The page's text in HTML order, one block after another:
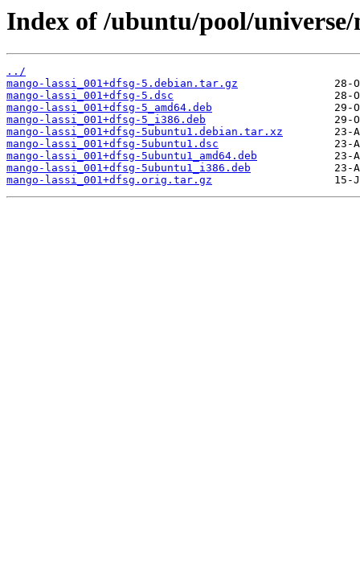
Index of /ubuntu/pool/universe/
../
mango-lassi_001+dfsg-5.debian.tar.gz
mango-lassi_001+dfsg-5.dsc
mango-lassi_001+dfsg-5_amd64.deb
mango-lassi_001+dfsg-5_i386.deb
mango-lassi_001+dfsg-5ubuntu1.debian.tar.xz
mango-lassi_001+dfsg-5ubuntu1.dsc
mango-lassi_001+dfsg-5ubuntu1_amd64.deb
mango-lassi_001+dfsg-5ubuntu1_i386.deb
mango-lassi_001+dfsg.orig.tar.gz